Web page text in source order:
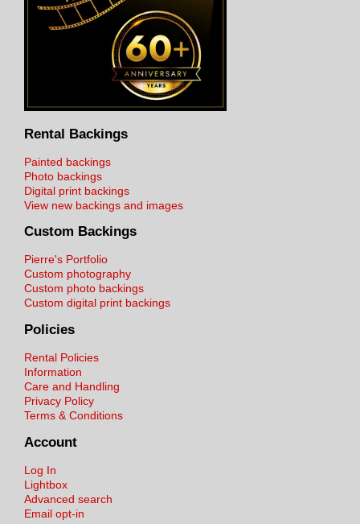
Rental Backings
Painted backings
Photo backings
Digital print backings
View new backings and images
Custom Backings
Pierre's Portfolio
Custom photography
Custom photo backings
Custom digital print backings
Policies
Rental Policies
Information
Care and Handling
Privacy Policy
Terms & Conditions
Account
Log In
Lightbox
Advanced search
Email opt-in